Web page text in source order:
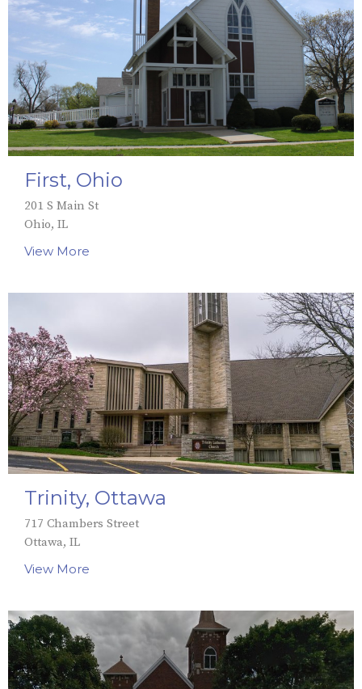
First, Ohio
201 S Main St
Ohio, IL
View More
Trinity, Ottawa
717 Chambers Street
Ottawa, IL
View More